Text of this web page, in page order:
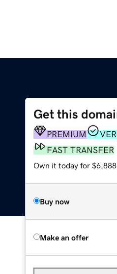
Get this
PREMIUM
FAST TRANSFER
Own it today for
Buy now
Make an offer